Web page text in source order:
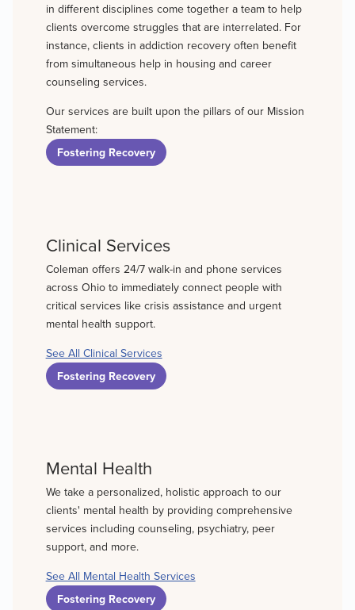
in different disciplines come together a team to help
clients overcome struggles that are interrelated. For
instance, clients in addiction recovery often benefit
from simultaneous help in housing and career
counseling services.
Our services are built upon the pillars of our Mission
Statement:
Fostering Recovery
Clinical Services
Coleman offers 24/7 walk-in and phone services
across Ohio to immediately connect people with
critical services like crisis assistance and urgent
mental health support.
See All Clinical Services
Fostering Recovery
Mental Health
We take a personalized, holistic approach to our
clients' mental health by providing comprehensive
services including counseling, psychiatry, peer
support, and more.
See All Mental Health Services
Fostering Recovery